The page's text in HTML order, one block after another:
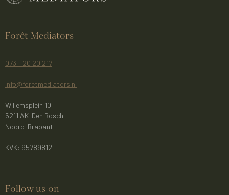
Forêt Mediators
073 – 20 20 217
info@foretmediators.nl
Willemsplein 10
5211 AK Den Bosch
Noord-Brabant
KVK: 95789812
Follow us on